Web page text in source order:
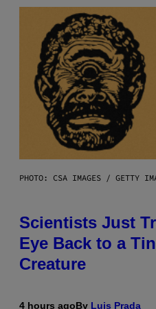
PHOTO: CSA IMAGES / GETTY
Scientists Just
Eye Back to a
Creature
4 hours agoBy Luis Prada